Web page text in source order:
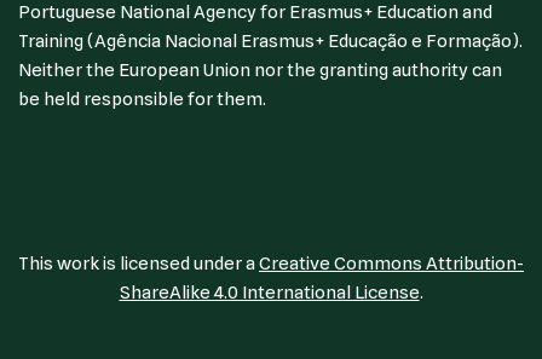
Portuguese National Agency for Erasmus+ Education and
Training (Agência Nacional Erasmus+ Educação e Formação).
Neither the European Union nor the granting authority can
be held responsible for them.
This work is licensed under aCreative Commons Attribution-
ShareAlike 4.0 International License.